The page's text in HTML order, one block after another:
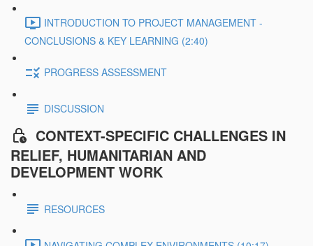
INTRODUCTION TO PROJECT MANAGEMENT -
CONCLUSIONS & KEY LEARNING (2:40)
PROGRESS ASSESSMENT
DISCUSSION
CONTEXT-SPECIFIC CHALLENGES IN
RELIEF, HUMANITARIAN AND
DEVELOPMENT WORK
RESOURCES